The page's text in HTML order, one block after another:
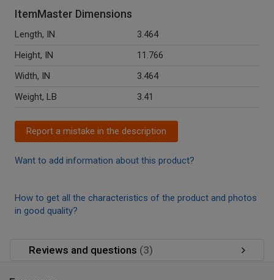
ItemMaster Dimensions
Length, IN
3.464
Height, IN
11.766
Width, IN
3.464
Weight, LB
3.41
Report a mistake in the description
Want to add information about this product?
How to get all the characteristics of the product and photos
in good quality?
Reviews and questions (3)